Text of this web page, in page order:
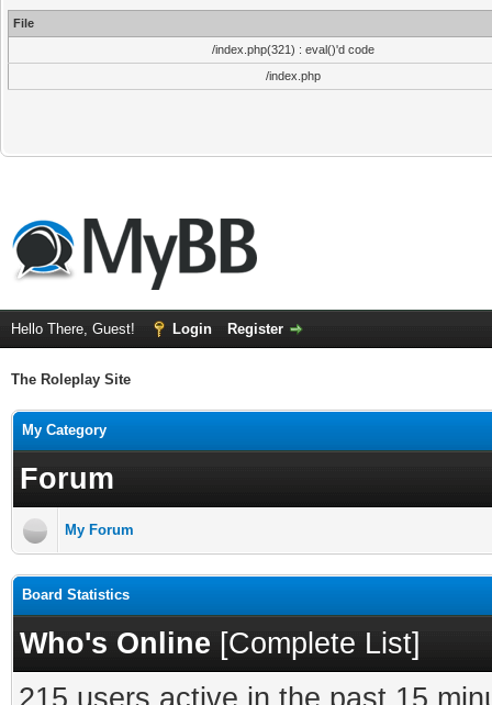
File
/index.php(321) : eval()'d code
/index.php
Hello There, Guest! Login Register
The Roleplay Site
My Category
Forum
My Forum
Board Statistics
Who's Online [Complete List]
215 users active in the past 15